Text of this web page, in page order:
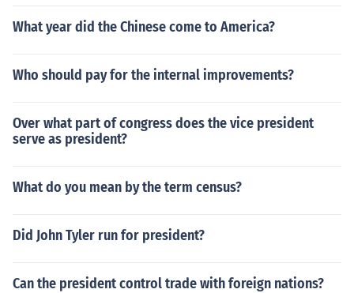
What year did the Chinese come to America?
Who should pay for the internal improvements?
Over what part of congress does the vice president
serve as president?
What do you mean by the term census?
Did John Tyler run for president?
Can the president control trade with foreign nations?